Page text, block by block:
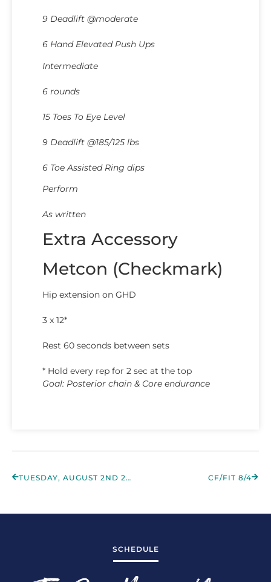
9 Deadlift @moderate
6 Hand Elevated Push Ups
Intermediate
6 rounds
15 Toes To Eye Level
9 Deadlift @185/125 lbs
6 Toe Assisted Ring dips
Perform
As written
Extra Accessory
Metcon (Checkmark)
Hip extension on GHD
3 x 12*
Rest 60 seconds between sets
* Hold every rep for 2 sec at the top
Goal: Posterior chain & Core endurance
TUESDAY, AUGUST 2ND 2022 CF/FIT 8/4
SCHEDULE